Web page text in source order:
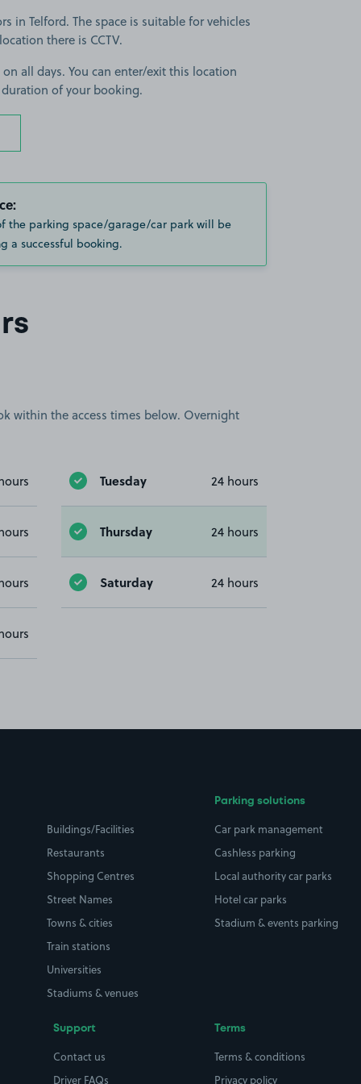
in Telford. The space is suitable for vehicles
there is CCTV.
all days. You can enter/exit this location
of your booking.
the parking space/garage/car park will be
a successful booking.
within the access times below. Overnight
Tuesday 24 hours
Thursday 24 hours
Saturday 24 hours
Buildings/Facilities
Restaurants
Shopping Centres
Street Names
Towns & cities
Train stations
Universities
Stadiums & venues
Parking solutions
Car park management
Cashless parking
Local authority car parks
Hotel car parks
Stadium & events parking
Support
Contact us
Driver FAQs
Terms
Terms & conditions
Privacy policy